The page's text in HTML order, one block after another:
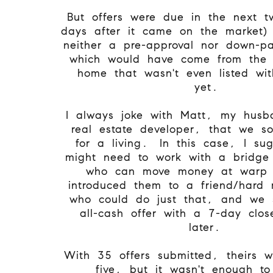
But offers were due in the next
days after it came on the
neither a pre-approval nor down-
which would have come from
home that wasn't even listed
yet.
I always joke with Matt, my
real estate developer, that we
for a living. In this case, I
might need to work with a bridge
who can move money at
introduced them to a friend/hard
who could do just that, and we
all-cash offer with a 7-day
later.
With 35 offers submitted, theirs
five, but it wasn't enough